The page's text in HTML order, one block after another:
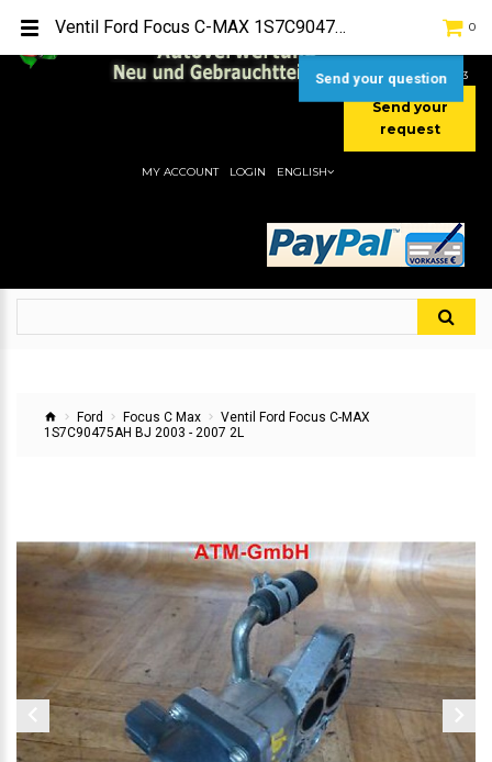
[+49] (0) 2232-5205
[+49] (0) 177 / 4080033
Send your
request
0
MY ACCOUNT LOGIN ENGLISH
Ford Focus C Max
Ventil Ford Focus C-MAX
1S7C90475AH BJ 2003 - 2007 2L
Ventil Ford Focus C-MAX 1S7C90475AH BJ 2003 - 2007 2L
Send your question